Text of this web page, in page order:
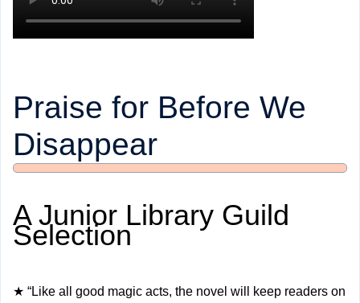
Praise for Before We
Disappear
A Junior Library Guild
Selection
★ “Like all good magic acts, the novel will keep readers on